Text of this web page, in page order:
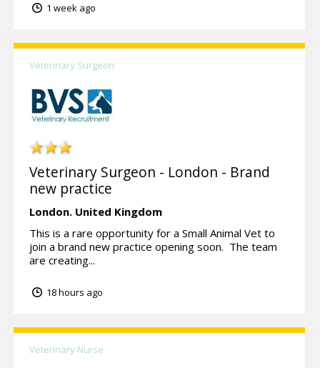
1 week ago
Veterinary Surgeon
Veterinary Surgeon - London - Brand
new practice
London. United Kingdom
This is a rare opportunity for a Small Animal Vet to
join a brand new practice opening soon. The team
are creating...
18 hours ago
Veterinary Nurse